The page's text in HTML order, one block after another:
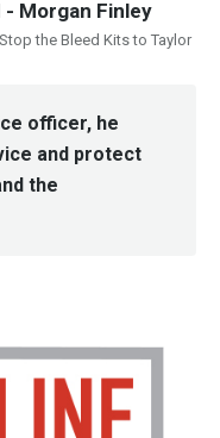
Morgan Finley
the Bleed Kits to Taylor
officer, he
and protect
the